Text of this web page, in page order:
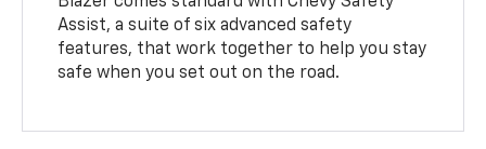
Assist, a suite of six advanced safety
features, that work together to help you stay
safe when you set out on the road.